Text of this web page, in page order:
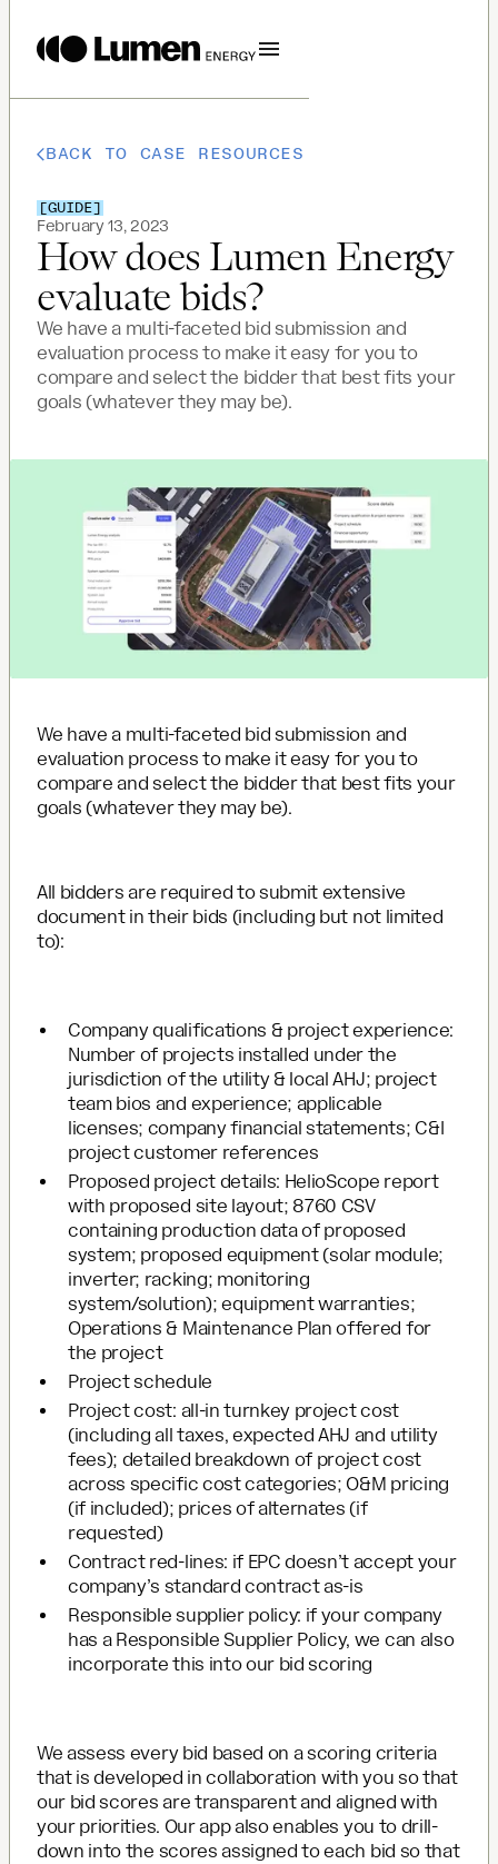
BACK TO CASE RESOURCES
[GUIDE]
February 13, 2023
How does Lumen Energy
evaluate bids?
We have a multi-faceted bid submission and
evaluation process to make it easy for you to
compare and select the bidder that best fits your
goals (whatever they may be).
We have a multi-faceted bid submission and
evaluation process to make it easy for you to
compare and select the bidder that best fits your
goals (whatever they may be).
All bidders are required to submit extensive
document in their bids (including but not limited
to):
Company qualifications & project experience:
Number of projects installed under the
jurisdiction of the utility & local AHJ; project
team bios and experience; applicable
licenses; company financial statements; C&I
project customer references
Proposed project details: HelioScope report
with proposed site layout; 8760 CSV
containing production data of proposed
system; proposed equipment (solar module;
inverter; racking; monitoring
system/solution); equipment warranties;
Operations & Maintenance Plan offered for
the project
Project schedule
Project cost: all-in turnkey project cost
(including all taxes, expected AHJ and utility
fees); detailed breakdown of project cost
across specific cost categories; O&M pricing
(if included); prices of alternates (if
requested)
Contract red-lines: if EPC doesn’t accept your
company’s standard contract as-is
Responsible supplier policy: if your company
has a Responsible Supplier Policy, we can also
incorporate this into our bid scoring
We assess every bid based on a scoring criteria
that is developed in collaboration with you so that
our bid scores are transparent and aligned with
your priorities. Our app also enables you to drill-
down into the scores assigned to each bid so that